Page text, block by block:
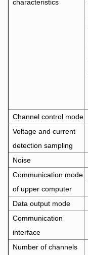
characteristics
Channel control mode
Voltage and current
detection sampling
Noise
Communication mode
of upper computer
Data output mode
Communication
interface
Number of channels